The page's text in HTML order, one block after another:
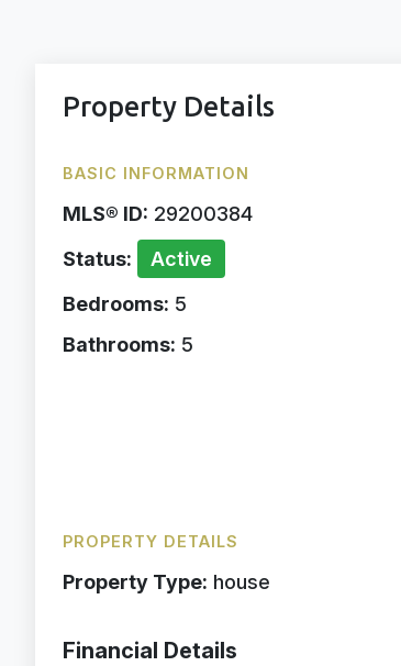
Property Details
BASIC INFORMATION
MLS® ID: 29200384
Status:
Active
Bedrooms: 5
Bathrooms: 5
PROPERTY DETAILS
Property Type: house
Financial Details